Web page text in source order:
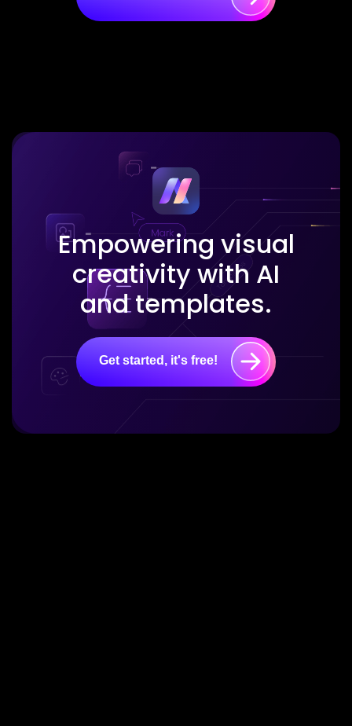
Empowering visual
creativity with AI
and templates.
Get started, it's free!